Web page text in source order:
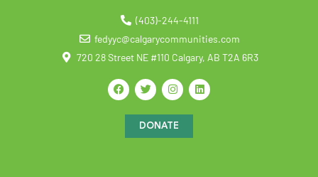
(403)-244-4111
fedyyc@calgarycommunities.com
720 28 Street NE #110 Calgary, AB T2A 6R3
DONATE